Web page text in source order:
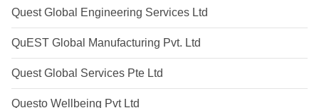
Quest Global Engineering Services Ltd
QuEST Global Manufacturing Pvt. Ltd
Quest Global Services Pte Ltd
Questo Wellbeing Pvt Ltd